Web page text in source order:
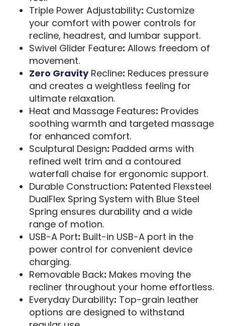
Triple Power Adjustability: Customize
your comfort with power controls for
recline, headrest, and lumbar support.
Swivel Glider Feature: Allows freedom of
movement.
Zero GravityRecline: Reduces pressure
and creates a weightless feeling for
ultimate relaxation.
Heat and Massage Features: Provides
soothing warmth and targeted massage
for enhanced comfort.
Sculptural Design: Padded arms with
refined welt trim and a contoured
waterfall chaise for ergonomic support.
Durable Construction: Patented Flexsteel
DualFlex Spring System with Blue Steel
Spring ensures durability and a wide
range of motion.
USB-A Port: Built-in USB-A port in the
power control for convenient device
charging.
Removable Back: Makes moving the
recliner throughout your home effortless.
Everyday Durability: Top-grain leather
options are designed to withstand